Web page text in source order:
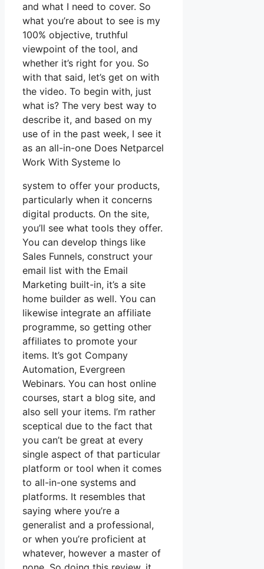
and what I need to cover. So
what you’re about to see is my
100% objective, truthful
viewpoint of the tool, and
whether it’s right for you. So
with that said, let’s get on with
the video. To begin with, just
what is? The very best way to
describe it, and based on my
use of in the past week, I see it
as an all-in-one Does Netparcel
Work With Systeme Io
system to offer your products,
particularly when it concerns
digital products. On the site,
you’ll see what tools they offer.
You can develop things like
Sales Funnels, construct your
email list with the Email
Marketing built-in, it’s a site
home builder as well. You can
likewise integrate an affiliate
programme, so getting other
affiliates to promote your
items. It’s got Company
Automation, Evergreen
Webinars. You can host online
courses, start a blog site, and
also sell your items. I’m rather
sceptical due to the fact that
you can’t be great at every
single aspect of that particular
platform or tool when it comes
to all-in-one systems and
platforms. It resembles that
saying where you’re a
generalist and a professional,
or when you’re proficient at
whatever, however a master of